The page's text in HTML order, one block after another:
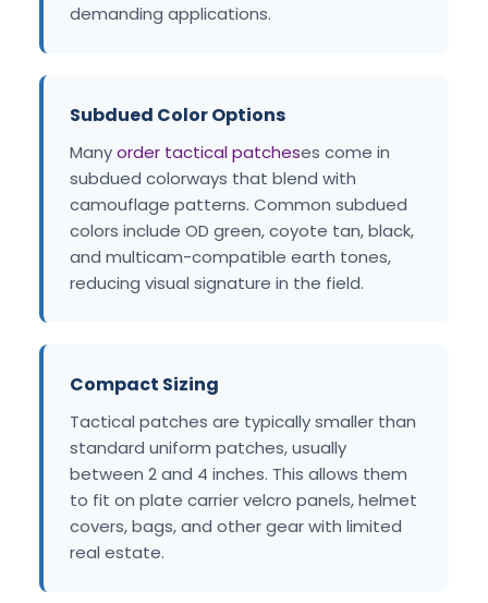
demanding applications.
Subdued Color Options
Manyorder tactical patcheses come in
subdued colorways that blend with
camouflage patterns. Common subdued
colors include OD green, coyote tan, black,
and multicam-compatible earth tones,
reducing visual signature in the field.
Compact Sizing
Tactical patches are typically smaller than
standard uniform patches, usually
between 2 and 4 inches. This allows them
to fit on plate carrier velcro panels, helmet
covers, bags, and other gear with limited
real estate.